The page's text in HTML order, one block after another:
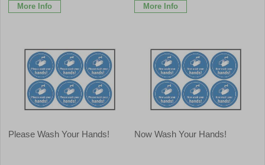
More Info More Info
Please Wash Your Hands! Now Wash Your Hands!